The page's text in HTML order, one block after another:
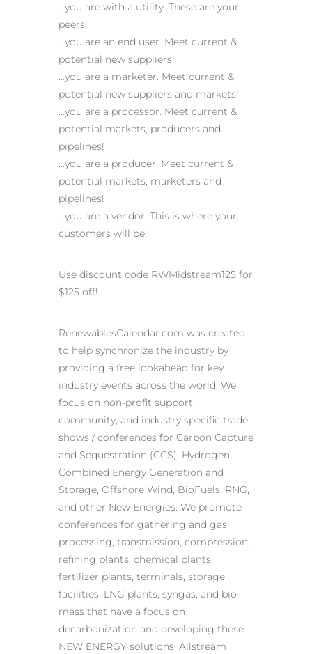
…you are with a utility. These are your
peers!
…you are an end user. Meet current &
potential new suppliers!
…you are a marketer. Meet current &
potential new suppliers and markets!
…you are a processor. Meet current &
potential markets, producers and
pipelines!
…you are a producer. Meet current &
potential markets, marketers and
pipelines!
…you are a vendor. This is where your
customers will be!
Use discount code RWMidstream125 for
$125 off!
RenewablesCalendar.com was created
to help synchronize the industry by
providing a free lookahead for key
industry events across the world. We
focus on non-profit support,
community, and industry specific trade
shows / conferences for Carbon Capture
and Sequestration (CCS), Hydrogen,
Combined Energy Generation and
Storage, Offshore Wind, BioFuels, RNG,
and other New Energies. We promote
conferences for gathering and gas
processing, transmission, compression,
refining plants, chemical plants,
fertilizer plants, terminals, storage
facilities, LNG plants, syngas, and bio
mass that have a focus on
decarbonization and developing these
NEW ENERGY solutions. Allstream